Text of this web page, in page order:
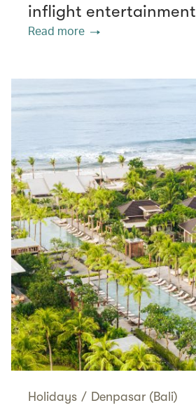
inflight entertainment
Read more
Holidays / Denpasar (Bali)